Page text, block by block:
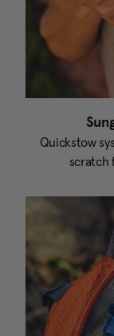
Quickstow
scratch